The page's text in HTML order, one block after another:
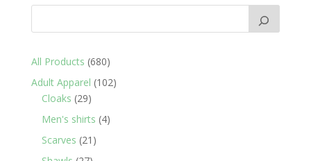
All Products 680680
products
Adult Apparel 102102
Cloaks 2929
products
Men's shirts 44
Scarves 21 21